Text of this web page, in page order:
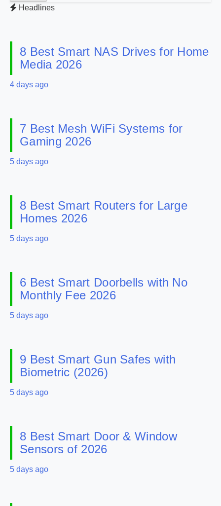
Headlines
8 Best Smart NAS Drives for Home
Media 2026
4 days ago
7 Best Mesh WiFi Systems for
Gaming 2026
5 days ago
8 Best Smart Routers for Large
Homes 2026
5 days ago
6 Best Smart Doorbells with No
Monthly Fee 2026
5 days ago
9 Best Smart Gun Safes with
Biometric (2026)
5 days ago
8 Best Smart Door & Window
Sensors of 2026
5 days ago